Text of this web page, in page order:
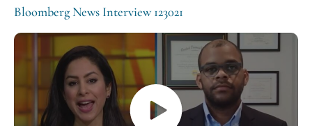
Bloomberg News Interview 123021